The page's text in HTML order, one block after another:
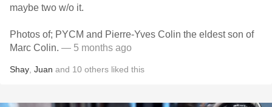
maybe two w/o it.
Photos of; PYCM and Pierre-Yves Colin the eldest son of
Marc Colin. — 5 months ago
Shay Juan and 10 others liked this